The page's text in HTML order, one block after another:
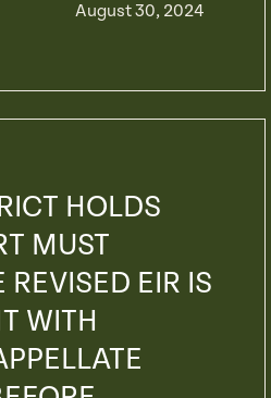
August 30, 2024
HOLDS
MUST
REVISED EIR IS
WITH